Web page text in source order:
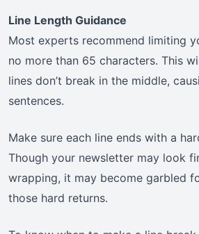
Line Length Guidance
Most experts recommend limiting
no more than 65 characters. This
lines don’t break in the middle,
sentences.
Make sure each line ends with a
Though your newsletter may look
wrapping, it may become garbled
those hard returns.